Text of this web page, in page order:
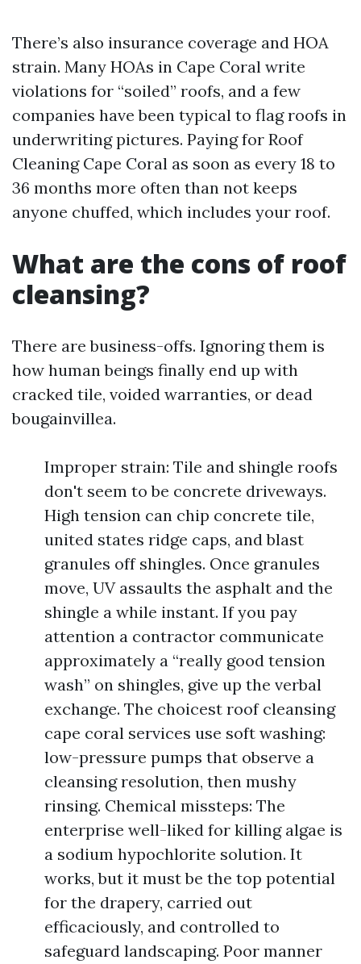
There’s also insurance coverage and HOA
strain. Many HOAs in Cape Coral write
violations for “soiled” roofs, and a few
companies have been typical to flag roofs in
underwriting pictures. Paying for Roof
Cleaning Cape Coral as soon as every 18 to
36 months more often than not keeps
anyone chuffed, which includes your roof.
What are the cons of roof
cleansing?
There are business-offs. Ignoring them is
how human beings finally end up with
cracked tile, voided warranties, or dead
bougainvillea.
Improper strain: Tile and shingle roofs
don't seem to be concrete driveways.
High tension can chip concrete tile,
united states ridge caps, and blast
granules off shingles. Once granules
move, UV assaults the asphalt and the
shingle a while instant. If you pay
attention a contractor communicate
approximately a “really good tension
wash” on shingles, give up the verbal
exchange. The choicest roof cleansing
cape coral services use soft washing:
low-pressure pumps that observe a
cleansing resolution, then mushy
rinsing. Chemical missteps: The
enterprise well-liked for killing algae is
a sodium hypochlorite solution. It
works, but it must be the top potential
for the drapery, carried out
efficaciously, and controlled to
safeguard landscaping. Poor manner